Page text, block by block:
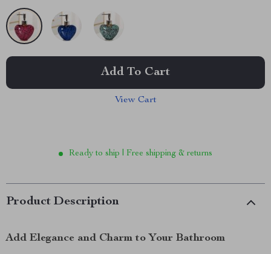
Add To Cart
View Cart
Ready to ship | Free shipping & returns
Product Description
Add Elegance and Charm to Your Bathroom